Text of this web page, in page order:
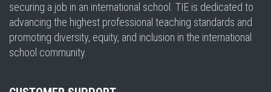
securing a job in an international school. TIE is dedicated to
advancing the highest professional teaching standards and
promoting diversity, equity, and inclusion in the international
school community.